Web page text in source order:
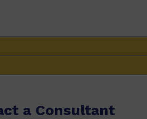
a Consultant